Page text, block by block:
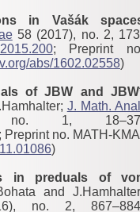
in Vašák
58 (2017), no. 2,
; Preprint
abs/1602.02558)
of JBW and
J. Math.
1,
; Preprint no. MATH-
)
in preduals of
and
no. 2,